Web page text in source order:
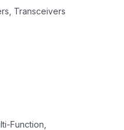
Transceivers
Function,